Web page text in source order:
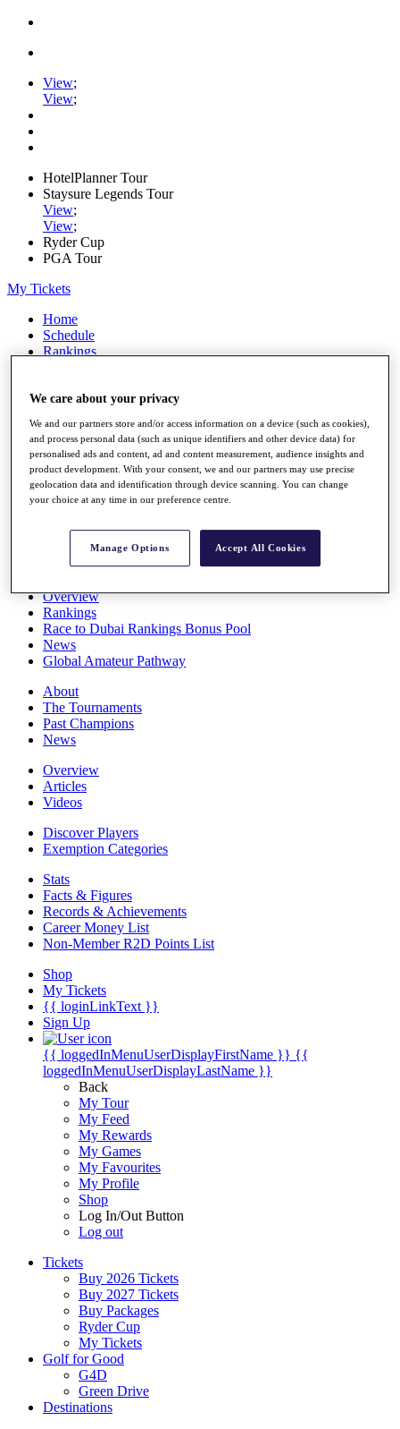
View;
View;
HotelPlanner Tour
Staysure Legends Tour
View;
View;
Ryder Cup
PGA Tour
My Tickets
Home
Schedule
Rankings
Watch
Stats
Q School
Destinations
All You Need to Know
Overview
Rankings
Race to Dubai Rankings Bonus Pool
News
Global Amateur Pathway
About
The Tournaments
Past Champions
News
Overview
Articles
Videos
Discover Players
Exemption Categories
Stats
Facts & Figures
Records & Achievements
Career Money List
Non-Member R2D Points List
Shop
My Tickets
{{ loginLinkText }}
Sign Up
{{ loggedInMenuUserDisplayFirstName }} {{
loggedInMenuUserDisplayLastName }}
Back
My Tour
My Feed
My Rewards
My Games
My Favourites
My Profile
Shop
Log In/Out Button
Log out
Tickets
Buy 2026 Tickets
Buy 2027 Tickets
Buy Packages
Ryder Cup
My Tickets
Golf for Good
G4D
Green Drive
Destinations
We care about your privacy
We and our partners store and/or access information on a device (such as cookies),
and process personal data (such as unique identifiers and other device data) for
personalised ads and content, ad and content measurement, audience insights and
product development. With your consent, we and our partners may use precise
geolocation data and identification through device scanning. You can change
your choice at any time in our preference centre.
Manage Options Accept All Cookies